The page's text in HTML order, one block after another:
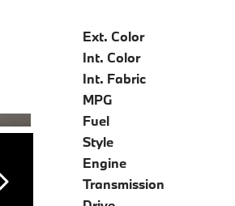
Ext. Color
Int. Color
Int. Fabric
MPG
Fuel
Style
Engine
Transmission